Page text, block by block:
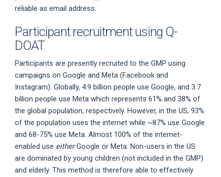
reliable as email address.
Participant recruitment using Q-
DOAT
Participants are presently recruited to the GMP using
campaigns on Google and Meta (Facebook and
Instagram). Globally, 4.9 billion people use Google, and 3.7
billion people use Meta which represents 61% and 38% of
the global population, respectively. However, in the US, 93%
of the population uses the internet while ~87% use Google
and 68-75% use Meta. Almost 100% of the internet-
enabled use eitherGoogle or Meta. Non-users in the US
are dominated by young children (not included in the GMP)
and elderly. This method is therefore able to effectively